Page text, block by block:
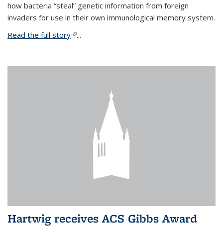
how bacteria “steal” genetic information from foreign
invaders for use in their own immunological memory system.
Read the full story(link is external)
...
Hartwig receives ACS Gibbs Award